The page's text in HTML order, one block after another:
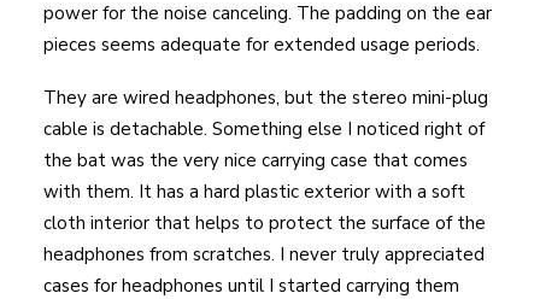
power for the noise canceling. The padding on the ear
pieces seems adequate for extended usage periods.
They are wired headphones, but the stereo mini-plug
cable is detachable. Something else I noticed right of
the bat was the very nice carrying case that comes
with them. It has a hard plastic exterior with a soft
cloth interior that helps to protect the surface of the
headphones from scratches. I never truly appreciated
cases for headphones until I started carrying them